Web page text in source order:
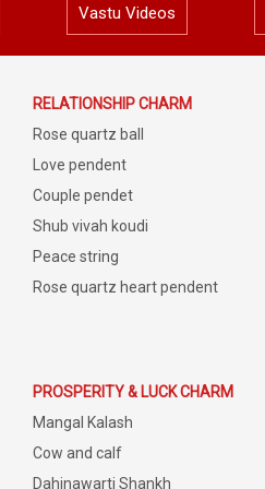
Vastu Videos
RELATIONSHIP CHARM
Rose quartz ball
Love pendent
Couple pendet
Shub vivah koudi
Peace string
Rose quartz heart pendent
PROSPERITY & LUCK CHARM
Mangal Kalash
Cow and calf
Dahinawarti Shankh